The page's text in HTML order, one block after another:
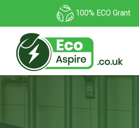
100% ECO Grant